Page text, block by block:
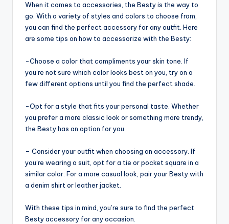
When it comes to accessories, the Besty is the way to
go. With a variety of styles and colors to choose from,
you can find the perfect accessory for any outfit. Here
are some tips on how to accessorize with the Besty:
-Choose a color that compliments your skin tone. If
you’re not sure which color looks best on you, try on a
few different options until you find the perfect shade.
-Opt for a style that fits your personal taste. Whether
you prefer a more classic look or something more trendy,
the Besty has an option for you.
– Consider your outfit when choosing an accessory. If
you’re wearing a suit, opt for a tie or pocket square in a
similar color. For a more casual look, pair your Besty with
a denim shirt or leather jacket.
With these tips in mind, you’re sure to find the perfect
Besty accessory for any occasion.